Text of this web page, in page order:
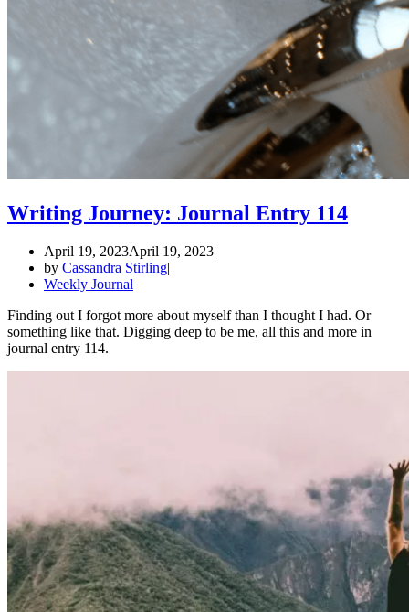
Writing Journey: Journal Entry 114
April 19, 2023April 19, 2023
by Cassandra Stirling
Weekly Journal
Finding out I forgot more about myself than I thought I had. Or
something like that. Digging deep to be me, all this and more in
journal entry 114.